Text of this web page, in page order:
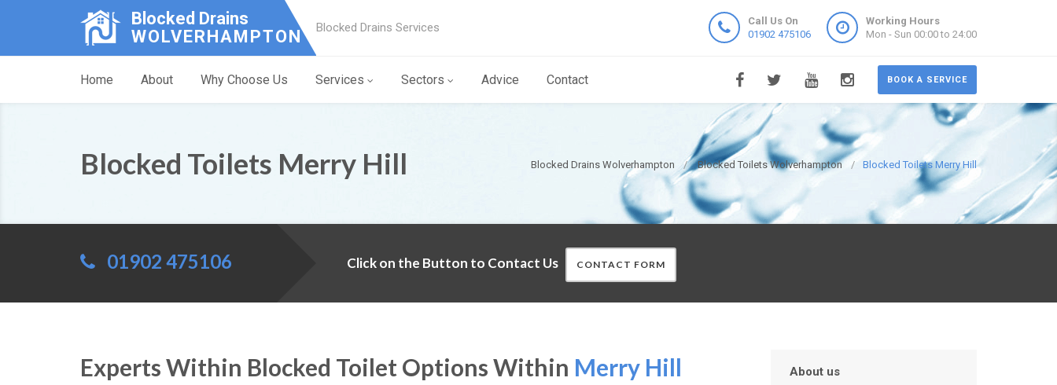
Blocked Drains
WOLVERHAMPTON
Blocked Drains Services
Call Us On
01902 475106
Working Hours
Mon - Sun 00:00 to 24:00
BOOK A SERVICE
Home About Why Choose Us Services Sectors Advice Contact
Blocked Drains Wolverhampton Blocked Toilets Wolverhampton Blocked Toilets Merry Hill
Blocked Toilets Merry Hill
01902 475106 Click on the Button to Contact Us CONTACT FORM
Experts Within Blocked Toilet Options Within Merry Hill About us